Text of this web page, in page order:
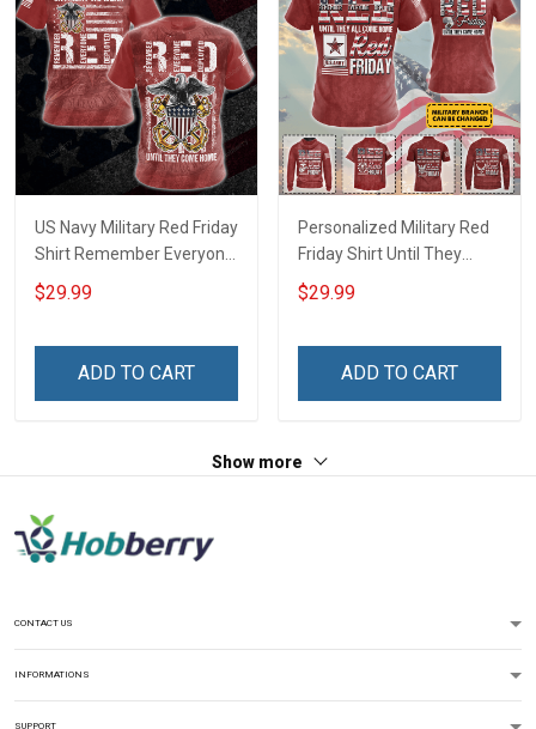
US Navy Military Red Friday
Shirt Remember Everyone
Deployed On Friday We
Wear Red Until They Come
Sweatshirt Hawaiian Shirt
$29.99
ADD TO CART
Personalized Military Red
Friday Shirt Until They
Come Home On Friday We
Wear Red Remember
shirt Hoodie Sweatshirt
$29.99
ADD TO CART
Show more
CONTACT US
INFORMATIONS
SUPPORT